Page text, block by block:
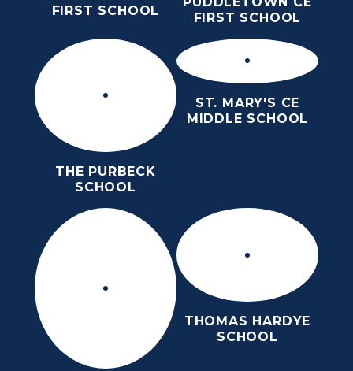
FIRST SCHOOL
FIRST SCHOOL
THE PURBECK
SCHOOL
ST. MARY'S CE
MIDDLE SCHOOL
THOMAS HARDYE
SCHOOL